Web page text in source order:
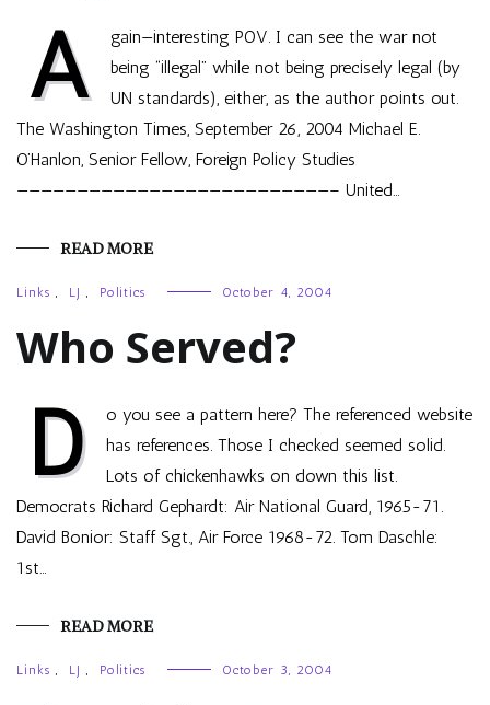
A
gain—interesting POV. I can see the war not
being “illegal” while not being precisely legal (by
UN standards), either, as the author points out.
The Washington Times, September 26, 2004 Michael E.
O’Hanlon, Senior Fellow, Foreign Policy Studies
——————————————————————————– United…
READ MORE
Links , LJ , Politics October 4, 2004
Who Served?
D
o you see a pattern here? The referenced website
has references. Those I checked seemed solid.
Lots of chickenhawks on down this list.
Democrats Richard Gephardt: Air National Guard, 1965-71.
David Bonior: Staff Sgt., Air Force 1968-72. Tom Daschle:
1st…
READ MORE
Links , LJ , Politics October 3, 2004